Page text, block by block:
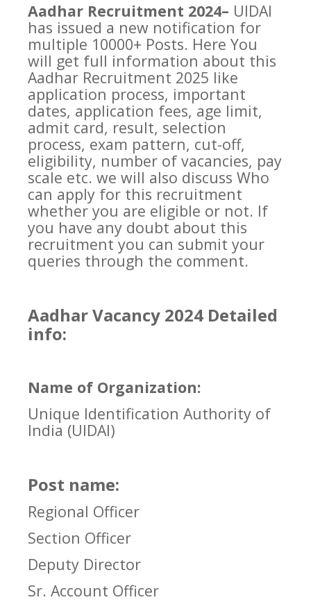
Aadhar Recruitment 2024– UIDAI
has issued a new notification for
multiple 10000+ Posts. Here You
will get full information about this
Aadhar Recruitment 2025 like
application process, important
dates, application fees, age limit,
admit card, result, selection
process, exam pattern, cut-off,
eligibility, number of vacancies, pay
scale etc. we will also discuss Who
can apply for this recruitment
whether you are eligible or not. If
you have any doubt about this
recruitment you can submit your
queries through the comment.
Aadhar Vacancy 2024 Detailed
info:
Name of Organization:
Unique Identification Authority of
India (UIDAI)
Post name:
Regional Officer
Section Officer
Deputy Director
Sr. Account Officer